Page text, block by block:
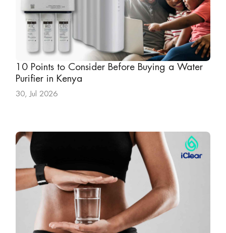
10 Points to Consider Before Buying a Water
Purifier in Kenya
30, Jul 2026